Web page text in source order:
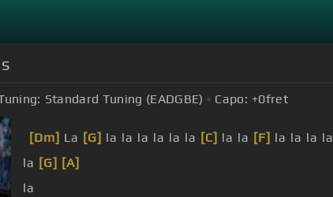
Standard Tuning (EADGBE) Capo: +0fret
[Dm] La [G] la la la la la la [C] la la [F] la la la la
la [G] [A]
la